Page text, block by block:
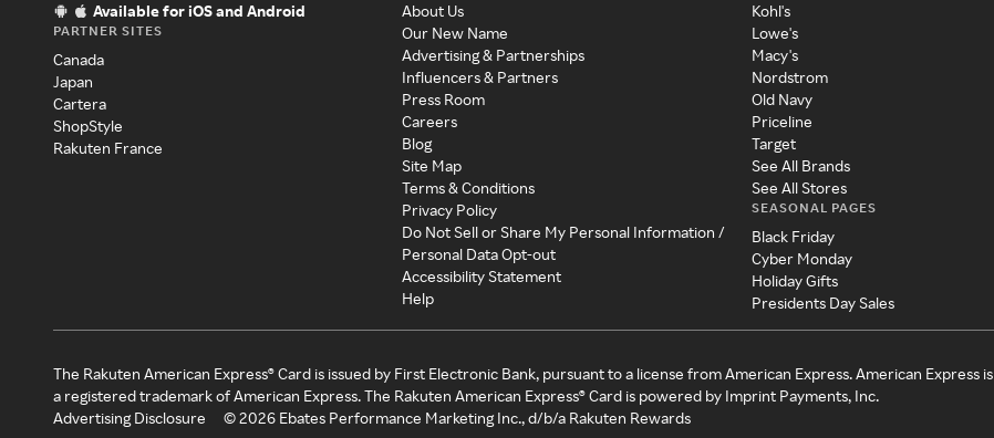
Available for iOS and Android
PARTNER SITES
Canada
Japan
Cartera
ShopStyle
Rakuten France
About Us
Our New Name
Advertising & Partnerships
Influencers & Partners
Press Room
Careers
Blog
Site Map
Terms & Conditions
Privacy Policy
Do Not Sell or Share My Personal Information /
Personal Data Opt-out
Accessibility Statement
Help
Kohl's
Lowe's
Macy's
Nordstrom
Old Navy
Priceline
Target
See All Brands
See All Stores
SEASONAL PAGES
Black Friday
Cyber Monday
Holiday Gifts
Presidents Day Sales
The Rakuten American Express® Card is issued by First Electronic Bank, pursuant to a license from American Express. American Express is
a registered trademark of American Express. The Rakuten American Express® Card is powered by Imprint Payments, Inc.
Advertising Disclosure
©2026 Ebates Performance Marketing Inc., d/b/a Rakuten Rewards